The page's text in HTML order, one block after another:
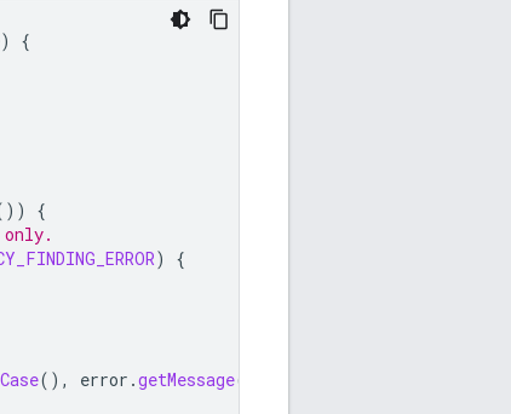
)
{
{
)
{
(), error .getMessage());